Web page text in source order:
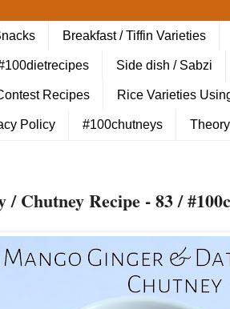
Breakfast / Tiffin Varieties
Side dish / Sabzi
Recipes Rice Varieties
Policy #100chutneys
Chutney Recipe - 83 /